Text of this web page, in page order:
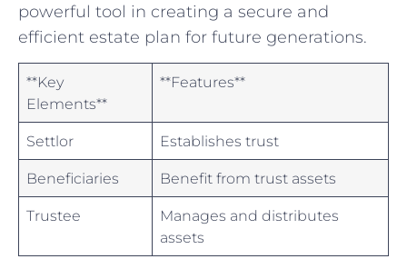
powerful tool ​in creating ​a secure and
efficient estate⁣ plan for future‌ generations.
**Key
Elements**
**Features**
Settlor Establishes⁤ trust
Beneficiaries Benefit​ from ⁣trust assets
Trustee
Manages and distributes
assets